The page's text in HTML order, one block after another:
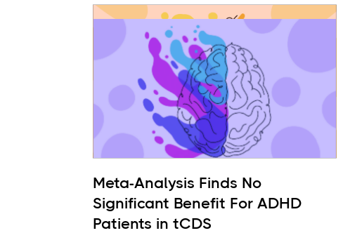
Meta-Analysis Finds No
Significant Benefit For ADHD
Patients in tCDS